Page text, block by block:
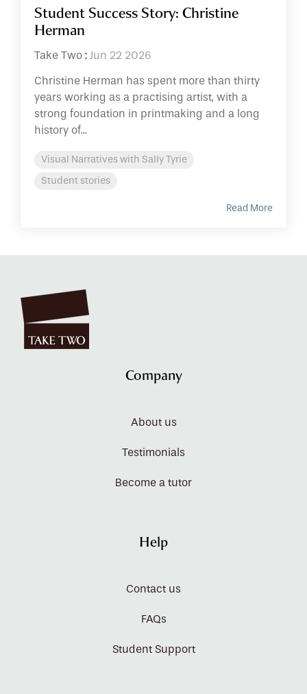
Student Success Story: Christine
Herman
Take Two : Jun 22 2026
Christine Herman has spent more than thirty
years working as a practising artist, with a
strong foundation in printmaking and a long
history of...
Visual Narratives with Sally Tyrie
Student stories
Read More
Company
About us
Testimonials
Become a tutor
Help
Contact us
FAQs
Student Support